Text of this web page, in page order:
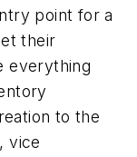
point for a
their
everything
to the
vice